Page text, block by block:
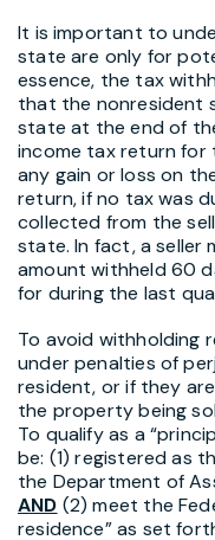
It is important to
state are only for
essence, the tax
that the nonresident
state at the end of
income tax return for
any gain or loss on
return, if no tax was
collected from the
state. In fact, a seller
amount withheld 60
for during the last
To avoid withholding
under penalties of
resident, or if they
the property being
To qualify as a
be: (1) registered as
the Department of
AND (2) meet the
residence” as set